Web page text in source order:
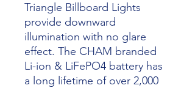
Triangle Billboard Lights
provide downward
illumination with no glare
effect. The CHAM branded
Li-ion & LiFePO4 battery has
a long lifetime of over 2,000